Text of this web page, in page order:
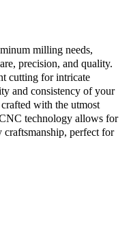
milling needs,
precision, and quality.
cutting for intricate
and consistency of your
with the utmost
technology allows for
perfect for